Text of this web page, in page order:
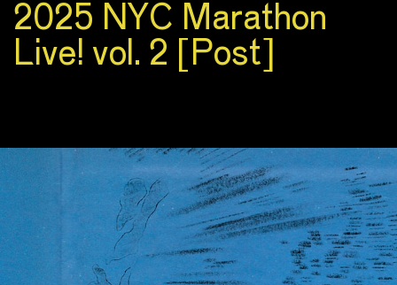
2025 NYC Marathon
Live! vol. 2 [Post]